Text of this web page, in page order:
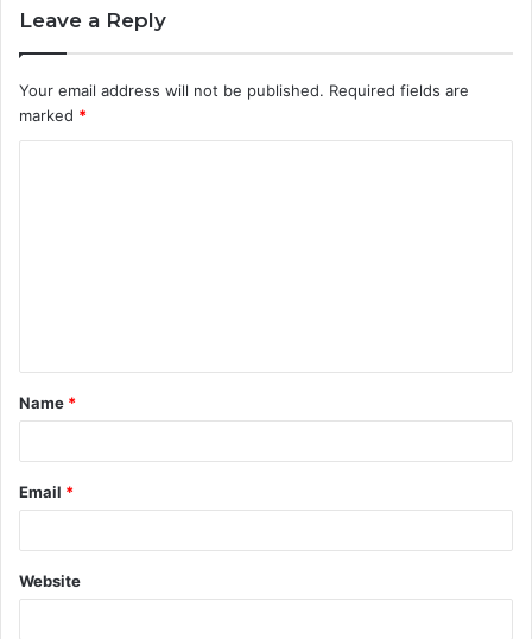
Leave a Reply
Your email address will not be published. Required fields are
marked *
t
*
Name *
Email *
Website